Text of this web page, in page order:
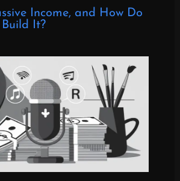
Income, and How Do
It?